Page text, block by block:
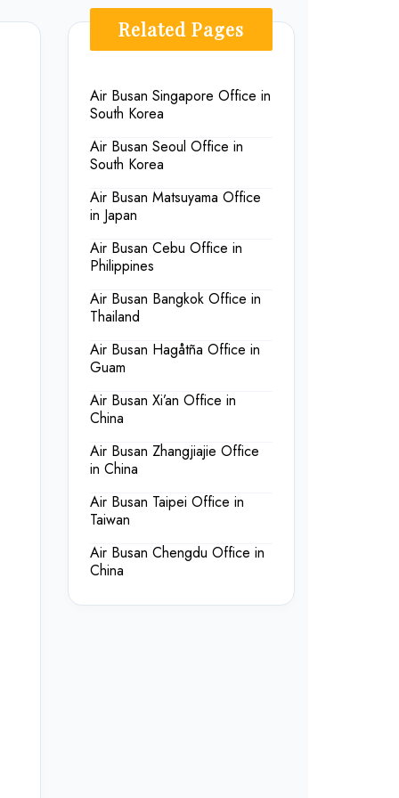
Related Pages
Air Busan Singapore Office in
South Korea
Air Busan Seoul Office in
South Korea
Air Busan Matsuyama Office
in Japan
Air Busan Cebu Office in
Philippines
Air Busan Bangkok Office in
Thailand
Air Busan Hagåtña Office in
Guam
Air Busan Xi’an Office in
China
Air Busan Zhangjiajie Office
in China
Air Busan Taipei Office in
Taiwan
Air Busan Chengdu Office in
China